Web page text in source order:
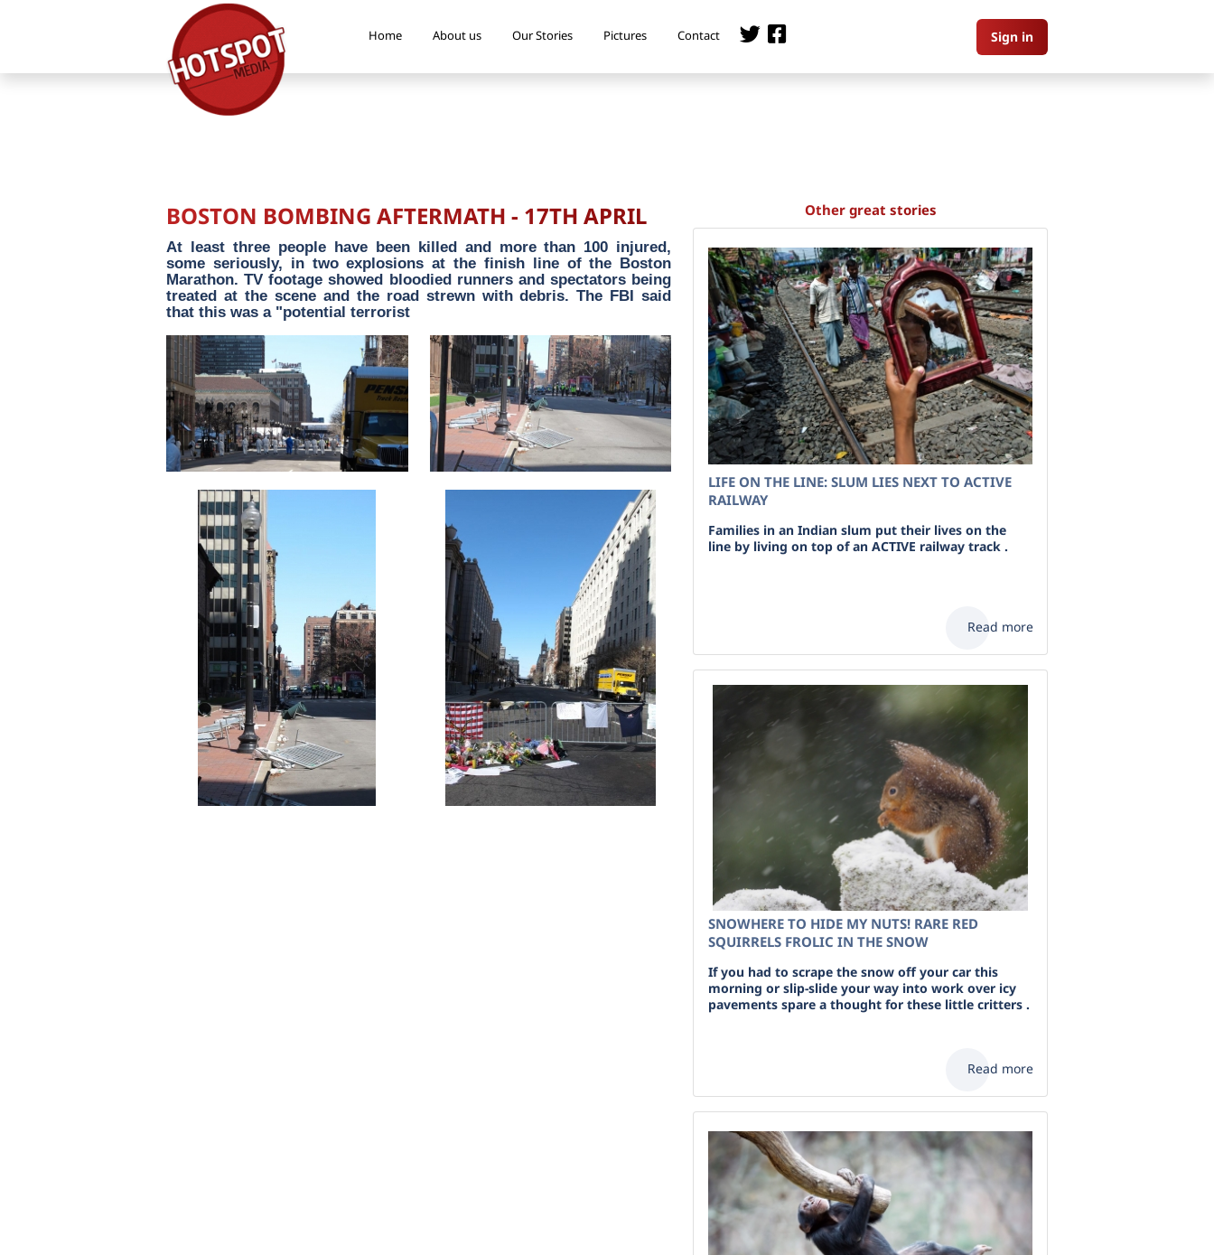
Home About us Our Stories Pictures Contact Sign in
BOSTON BOMBING AFTERMATH - 17TH APRIL
At least three people have been killed and more than 100 injured,
some seriously, in two explosions at the finish line of the Boston
Marathon. TV footage showed bloodied runners and spectators being
treated at the scene and the road strewn with debris. The FBI said
that this was a "potential terrorist
Other great stories
LIFE ON THE LINE: SLUM LIES NEXT TO ACTIVE
RAILWAY
Families in an Indian slum put their lives on the
line by living on top of an ACTIVE railway track .
Read more
SNOWHERE TO HIDE MY NUTS! RARE RED
SQUIRRELS FROLIC IN THE SNOW
If you had to scrape the snow off your car this
morning or slip-slide your way into work over icy
pavements spare a thought for these little critters .
Read more